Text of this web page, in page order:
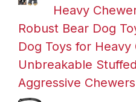
Heavy
Robust Bear Dog
Dog Toys for Heavy
Unbreakable
Aggressive